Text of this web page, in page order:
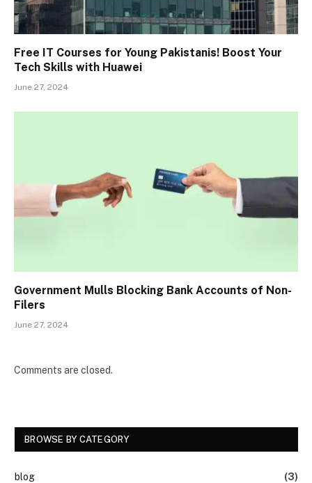
Free IT Courses for Young Pakistanis! Boost Your
Tech Skills with Huawei
June 27, 2024
Government Mulls Blocking Bank Accounts of Non-
Filers
June 27, 2024
Comments are closed.
BROWSE BY CATEGORY
blog
(3)